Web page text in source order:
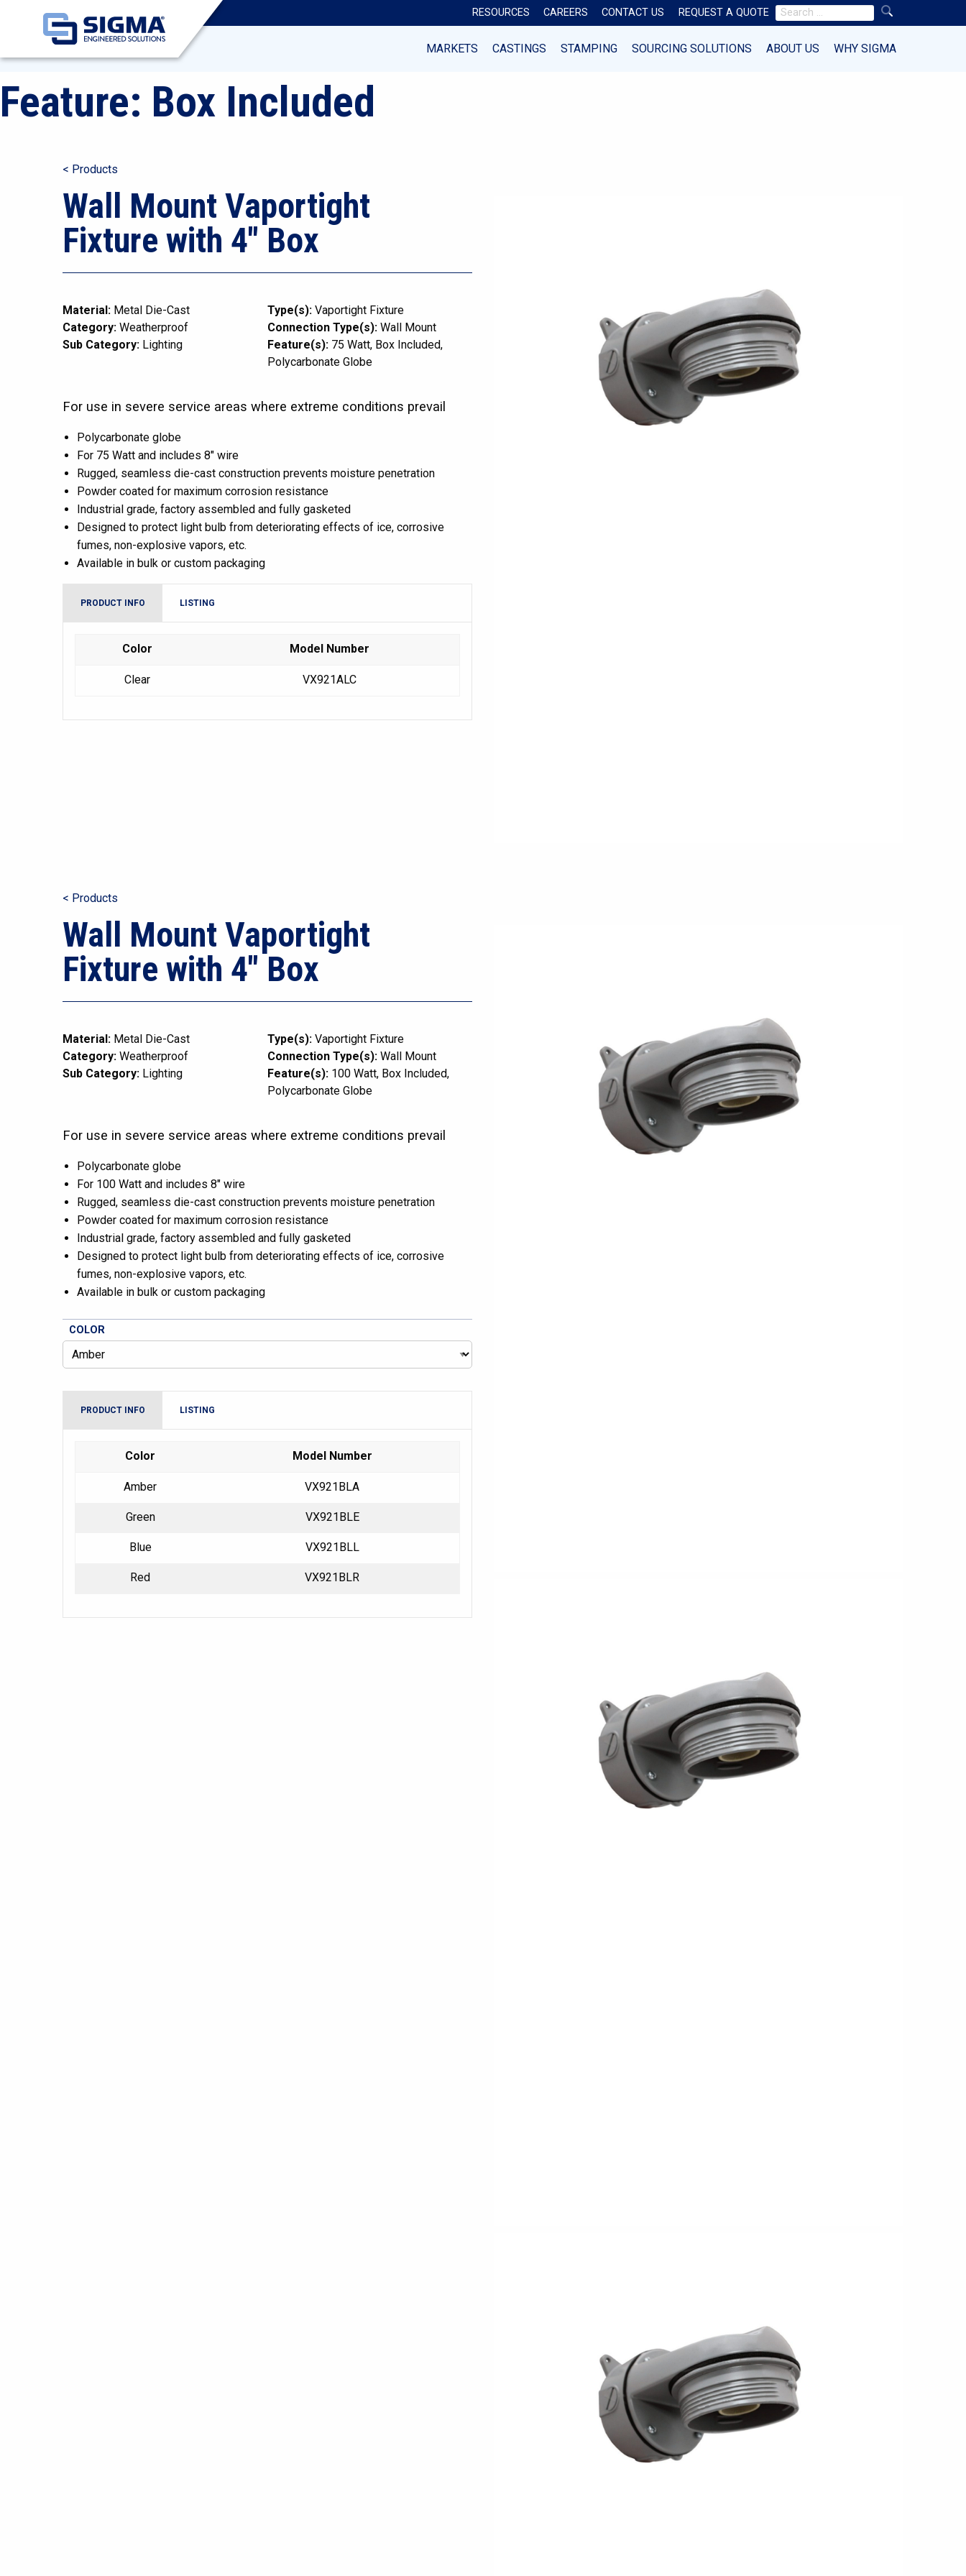
RESOURCES CAREERS CONTACT US REQUEST A QUOTE
Search
MARKETS
CASTINGS STAMPING SOURCING SOLUTIONS ABOUT US WHY SIGMA
Feature: Box Included
< Products
Wall Mount Vaportight
Fixture with 4″ Box
Material: Metal Die-Cast
Category: Weatherproof
Sub Category: Lighting
Type(s): Vaportight Fixture
Connection Type(s): Wall Mount
Feature(s): 75 Watt Box Included
Polycarbonate Globe
For use in severe service areas where extreme conditions prevail
Polycarbonate globe
For 75 Watt and includes 8″ wire
Rugged, seamless die-cast construction prevents moisture penetration
Powder coated for maximum corrosion resistance
Industrial grade, factory assembled and fully gasketed
Designed to protect light bulb from deteriorating effects of ice, corrosive
fumes, non-explosive vapors, etc.
Available in bulk or custom packaging
PRODUCT INFO LISTING
Color Model Number
Clear VX921ALC
< Products
Wall Mount Vaportight
Fixture with 4″ Box
Material: Metal Die-Cast
Category: Weatherproof
Sub Category: Lighting
Type(s): Vaportight Fixture
Connection Type(s): Wall Mount
Feature(s): 100 Watt Box Included
Polycarbonate Globe
For use in severe service areas where extreme conditions prevail
Polycarbonate globe
For 100 Watt and includes 8″ wire
Rugged, seamless die-cast construction prevents moisture penetration
Powder coated for maximum corrosion resistance
Industrial grade, factory assembled and fully gasketed
Designed to protect light bulb from deteriorating effects of ice, corrosive
fumes, non-explosive vapors, etc.
Available in bulk or custom packaging
COLOR
PRODUCT INFO LISTING
Color Model Number
Amber VX921BLA
Green VX921BLE
Blue VX921BLL
Red VX921BLR